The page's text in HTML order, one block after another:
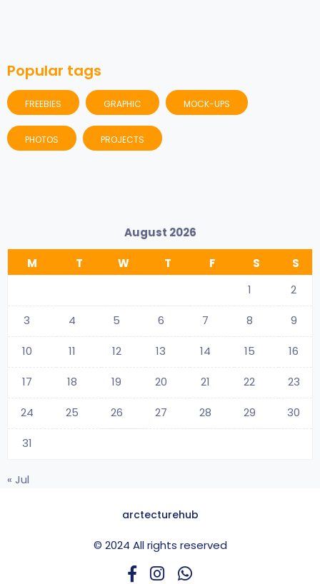
Popular tags
FREEBIES GRAPHIC MOCK-UPS
PHOTOS PROJECTS
August 2026
M T W T F S
S
1
2
3 4 5 6 7 8 9
10 11 12 13 14 15 16
17 18 19 20 21 22 23
24 25 26 27 28 29 30
31
« Jul
arctecturehub
© 2024 All rights reserved